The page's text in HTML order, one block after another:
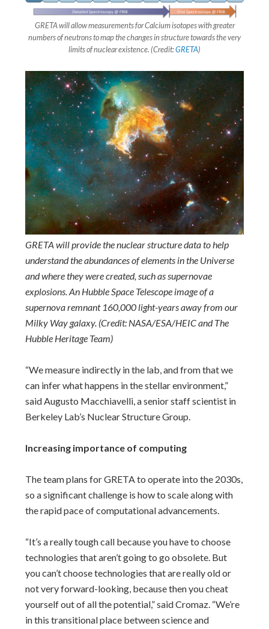
GRETA will allow measurements for Calcium isotopes with greater
numbers of neutrons to map the changes in structure towards the very
limits of nuclear existence. (Credit:GRETA)
GRETA will provide the nuclear structure data to help
understand the abundances of elements in the Universe
and where they were created, such as supernovae
explosions. An Hubble Space Telescope image of a
supernova remnant 160,000 light-years away from our
Milky Way galaxy. (Credit: NASA/ESA/HEIC and The
Hubble Heritage Team)
“We measure indirectly in the lab, and from that we
can infer what happens in the stellar environment,”
said Augusto Macchiavelli, a senior staff scientist in
Berkeley Lab’s Nuclear Structure Group.
Increasing importance of computing
The team plans for GRETA to operate into the 2030s,
so a significant challenge is how to scale along with
the rapid pace of computational advancements.
“It’s a really tough call because you have to choose
technologies that aren’t going to go obsolete. But
you can’t choose technologies that are really old or
not very forward-looking, because then you cheat
yourself out of all the potential,” said Cromaz. “We’re
in this transitional place between science and